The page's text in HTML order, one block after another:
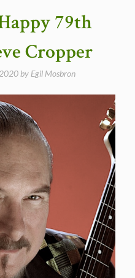
79th
Cropper
by Egil Mosbron